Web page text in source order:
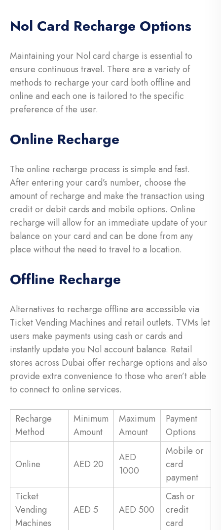
Nol Card Recharge Options
Maintaining your Nol card charge is essential to
ensure continuous travel. There are a variety of
methods to recharge your card both offline and
online and each one is tailored to the specific
preference of the user.
Online Recharge
The online recharge process is simple and fast.
After entering your card’s number, choose the
amount of recharge and make the transaction using
credit or debit cards and mobile options. Online
recharge will allow for an immediate update of your
balance on your card and can be done from any
place without the need to travel to a location.
Offline Recharge
Alternatives to recharge offline are accessible via
Ticket Vending Machines and retail outlets. TVMs let
users make payments using cash or cards and
instantly update you Nol account balance. Retail
stores across Dubai offer recharge options and also
provide extra convenience to those who aren’t able
to connect to online services.
Recharge
Method
Minimum
Amount
Maximum
Amount
Payment
Options
Online AED 20
AED
1000
Mobile or
card
payment
Ticket
Vending
Machines
AED 5 AED 500
Cash or
credit
card